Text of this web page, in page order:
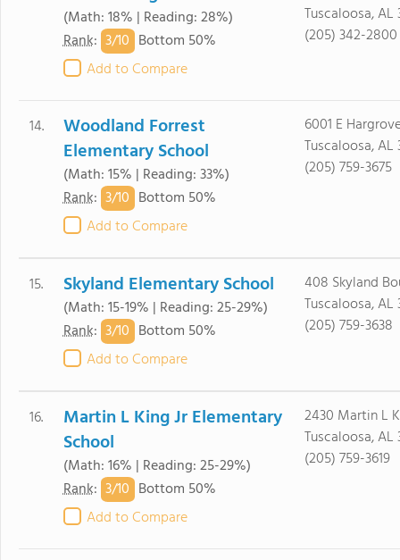
(Math: 18% | Reading: 28%)
Rank: 3/10 Bottom 50%
Add to Compare
Tuscaloosa, AL
(205) 342-2800
14.
Woodland Forrest
Elementary School
(Math: 15% | Reading: 33%)
Rank: 3/10 Bottom 50%
Add to Compare
6001 E
Tuscaloosa, AL
(205) 759-3675
15. Skyland Elementary School
(Math: 15-19% | Reading: 25-29%)
Rank: 3/10 Bottom 50%
Add to Compare
408 Skyland
Tuscaloosa, AL
(205) 759-3638
16.
Martin L King Jr Elementary
School
(Math: 16% | Reading: 25-29%)
Rank: 3/10 Bottom 50%
Add to Compare
2430 Martin L
Tuscaloosa, AL
(205) 759-3619